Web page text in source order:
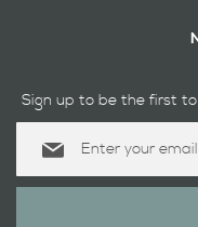
Sign up to be the first
for